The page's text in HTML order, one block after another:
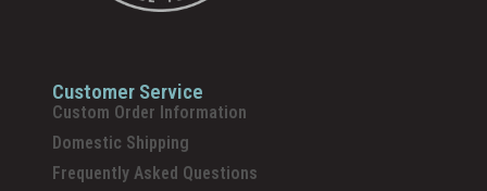
Customer Service
Custom Order Information
Domestic Shipping
Frequently Asked Questions